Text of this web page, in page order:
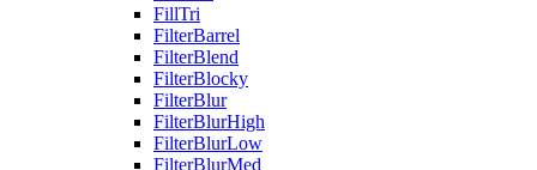
FillTri
FilterBarrel
FilterBlend
FilterBlocky
FilterBlur
FilterBlurHigh
FilterBlurLow
FilterBlurMed